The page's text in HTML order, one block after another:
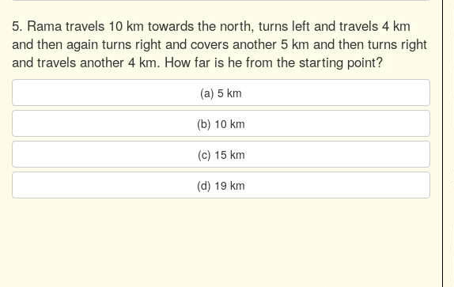
5. Rama travels 10 km towards the north, turns left and travels 4 km
and then again turns right and covers another 5 km and then turns right
and travels another 4 km. How far is he from the starting point?
(a) 5 km
(b) 10 km
(c) 15 km
(d) 19 km